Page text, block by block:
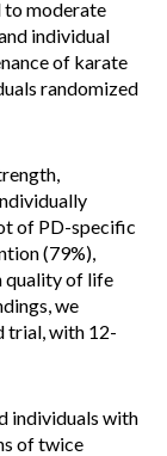
to moderate
individual
of karate
randomized
of PD-specific
(79%),
quality of life
we
trial, with 12-
individuals with
of twice